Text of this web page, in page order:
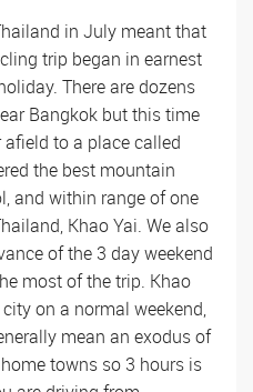
in July meant that
trip began in earnest
There are dozens
Bangkok but this time
to a place called
the best mountain
and within range of one
Khao Yai. We also
of the 3 day weekend
most of the trip. Khao
on a normal weekend,
mean an exodus of
towns so 3 hours is